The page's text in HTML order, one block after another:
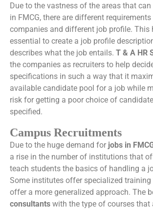
Due to the vastness of the areas that
in FMCG, there are different
companies and different job profile. This
essential to create a job profile
describes what the job entails. T & A HR
the companies as recruiters to help
specifications in such a way that it
available candidate pool for a job while
risk for getting a poor choice of
specified.
Campus Recruitments
Due to the huge demand for jobs in
a rise in the number of institutions that
teach students the basics of handling a
Some institutes offer specialized training
offer a more generalized approach. The
consultants with the type of courses that